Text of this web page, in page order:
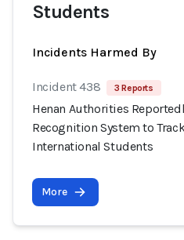
Students
Incidents Harmed By
Incident 438 3 Reports
Henan Authorities
Recognition System to
International Students
More